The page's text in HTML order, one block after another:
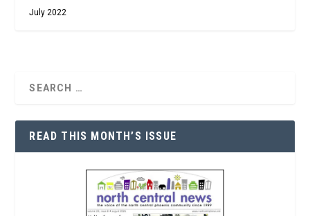
July 2022
READ THIS MONTH’S ISSUE